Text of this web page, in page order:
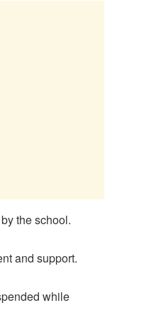
the school.
and support.
while